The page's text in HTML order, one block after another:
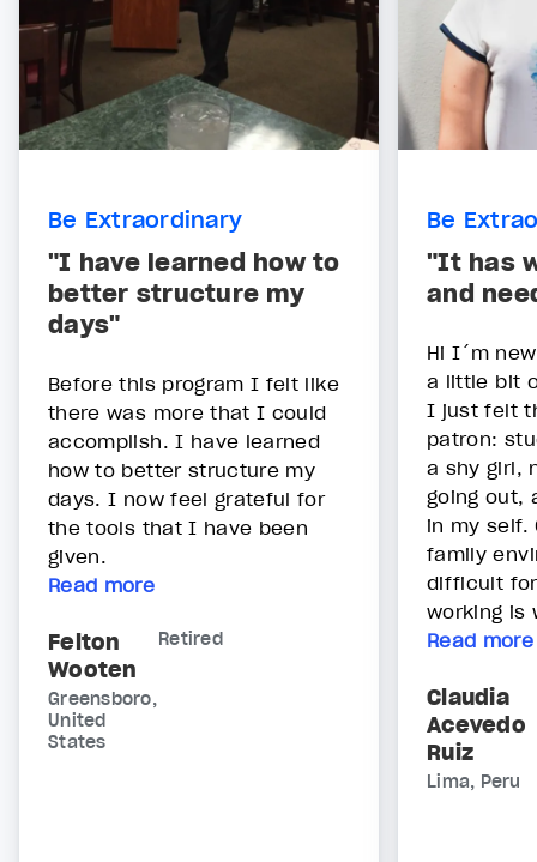
Be Extraordinary
"I have learned how to
better structure my
days"
Before this program I felt like
there was more that I could
accomplish. I have learned
how to better structure my
days. I now feel grateful for
the tools that I have been
given.
Read more
Felton
Wooten
Retired
Greensboro,
United
States
Be
"It has
and
Hi I´m
a little bit
I just felt
patron:
a shy girl,
going out,
in my self.
family
difficult
working is
Read more
Claudia
Acevedo
Ruiz
Lima, Peru